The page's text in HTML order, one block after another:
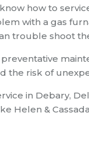
how to
with a gas
trouble shoot
the risk of
in Debary,
Helen &